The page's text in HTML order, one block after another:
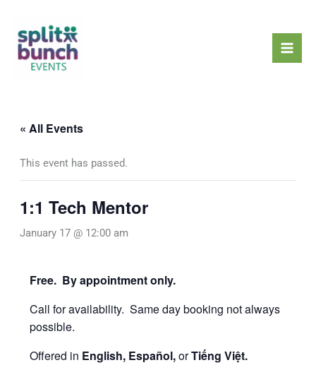
content
« All Events
This event has passed.
1:1 Tech Mentor
January 17 @ 12:00 am
Free. By appointment only.
Call for availability. Same day booking not always
possible.
Offered in English, Español,orTiếng Việt.